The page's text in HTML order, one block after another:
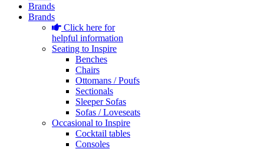
Brands
Brands
Click here for
helpful information
Seating to Inspire
Benches
Chairs
Ottomans / Poufs
Sectionals
Sleeper Sofas
Sofas / Loveseats
Occasional to Inspire
Cocktail tables
Consoles